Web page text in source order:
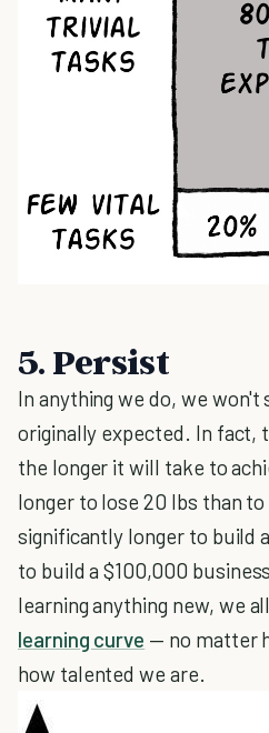
5. Persist
In anything we do, we
originally expected. In fact,
the longer it will take to
longer to lose 20 lbs than
significantly longer to build
to build a $100,000
learning anything new, we
learning curve — no matter
how talented we are.